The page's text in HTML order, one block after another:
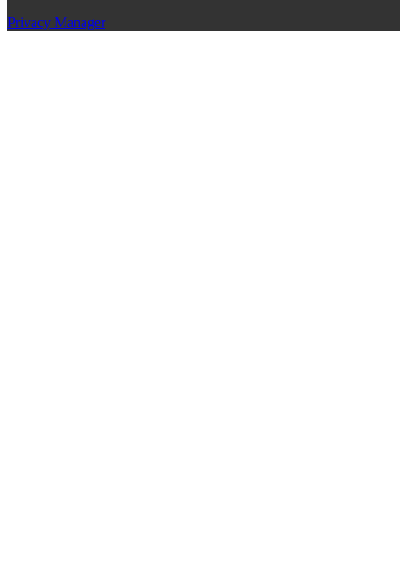
Privacy Manager